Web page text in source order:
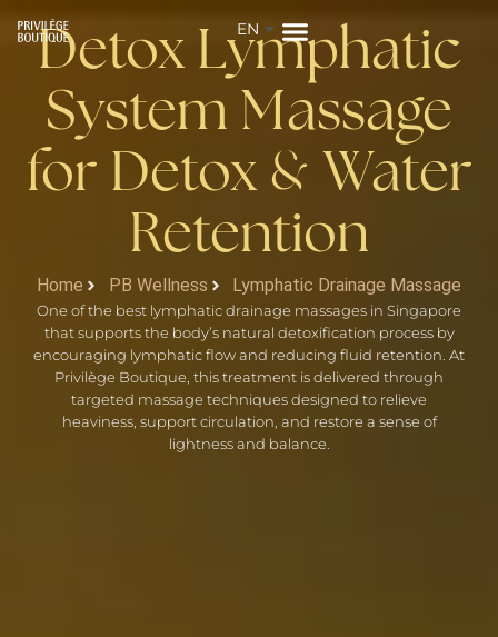
EN
ZH
Detox Lymphatic
System Massage
for Detox & Water
Retention
Home PB Wellness Lymphatic Drainage Massage
One of the best lymphatic drainage massages in Singapore
that supports the body’s natural detoxification process by
encouraging lymphatic flow and reducing fluid retention. At
Privilège Boutique, this treatment is delivered through
targeted massage techniques designed to relieve
heaviness, support circulation, and restore a sense of
lightness and balance.